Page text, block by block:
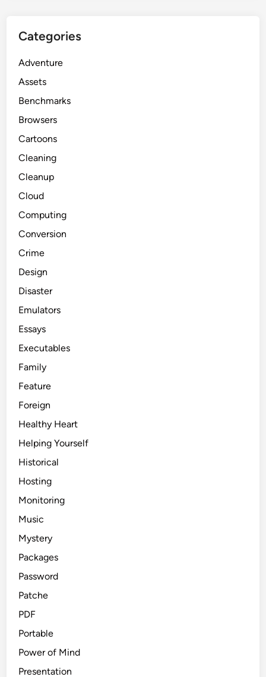
Categories
Adventure
Assets
Benchmarks
Browsers
Cartoons
Cleaning
Cleanup
Cloud
Computing
Conversion
Crime
Design
Disaster
Emulators
Essays
Executables
Family
Feature
Foreign
Healthy Heart
Helping Yourself
Historical
Hosting
Monitoring
Music
Mystery
Packages
Password
Patche
PDF
Portable
Power of Mind
Presentation